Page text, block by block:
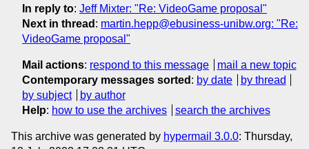
In reply to: Jeff Mixter: "Re: VideoGame proposal"
Next in thread : martin.hepp@ebusiness-unibw.org: "Re:
VideoGame proposal"
Mail actions: respond to this message
mail a new topic
Contemporary messages sorted : by date
by thread
by subject
by author
Help: how to use the archives search the archives
This archive was generated by hypermail 3.0.0: Thursday,